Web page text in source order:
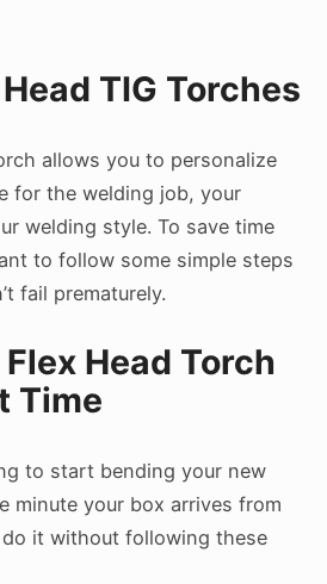
TIG Torches
allows you to personalize
for the welding job, your
welding style. To save time
to follow some simple steps
fail prematurely.
Head Torch
Time
to start bending your new
minute your box arrives from
do it without following these